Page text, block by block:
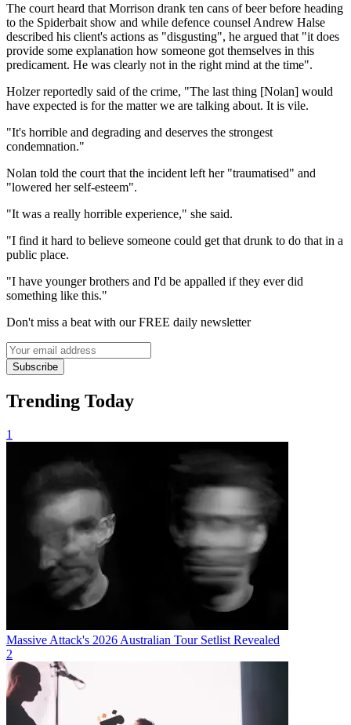
The court heard that Morrison drank ten cans of beer before heading
to the Spiderbait show and while defence counsel Andrew Halse
described his client's actions as "disgusting", he argued that "it does
provide some explanation how someone got themselves in this
predicament. He was clearly not in the right mind at the time".
Holzer reportedly said of the crime, "The last thing [Nolan] would
have expected is for the matter we are talking about. It is vile.
"It's horrible and degrading and deserves the strongest
condemnation."
Nolan told the court that the incident left her "traumatised" and
"lowered her self-esteem".
"It was a really horrible experience," she said.
"I find it hard to believe someone could get that drunk to do that in a
public place.
"I have younger brothers and I'd be appalled if they ever did
something like this."
Don't miss a beat with our FREE daily newsletter
Subscribe
Trending Today
1
Massive Attack's 2026 Australian Tour Setlist Revealed
2